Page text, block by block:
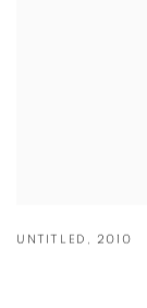
UNTITLED , 2010